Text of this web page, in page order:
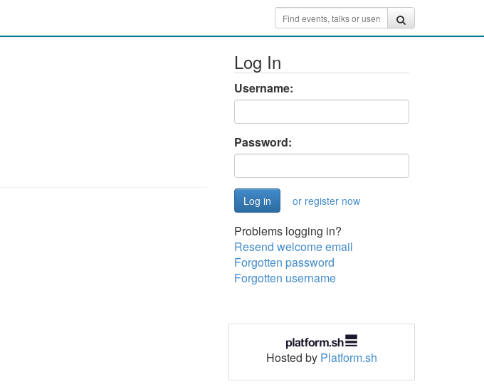
Log In
Username:
Password:
or register now
Problems logging in?
Resend welcome email
Forgotten password
Forgotten username
Hosted by Platform.sh